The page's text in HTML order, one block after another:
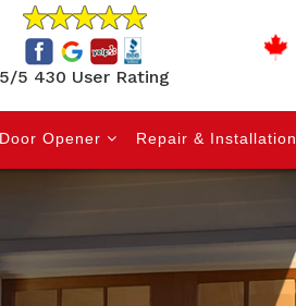
5/5 430 User Rating
Opener Repair & Installation